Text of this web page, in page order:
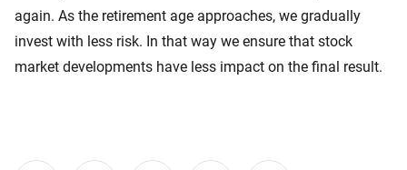
again. As the retirement age approaches, we gradually
invest with less risk. In that way we ensure that stock
market developments have less impact on the final result.